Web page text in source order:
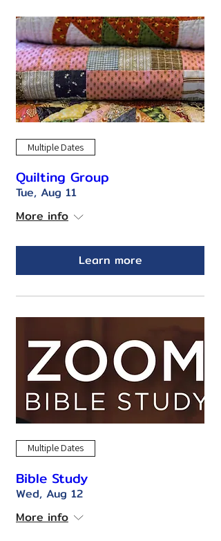
Multiple Dates
Quilting Group
Tue, Aug 11
More info
Learn more
Multiple Dates
Bible Study
Wed, Aug 12
More info